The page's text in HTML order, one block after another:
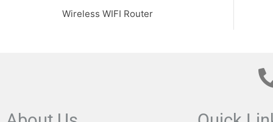
Wireless WIFI Router